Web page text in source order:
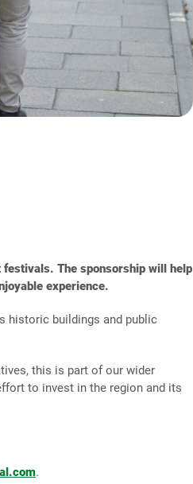
The sponsorship will help
experience.
historic buildings and public
this is part of our wider
to invest in the region and its
.